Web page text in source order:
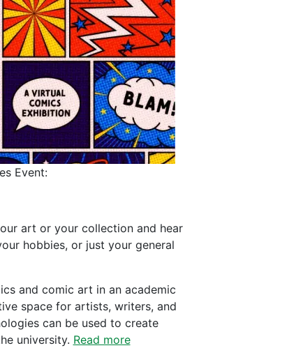
Event:
art or your collection and hear
hobbies, or just your general
and comic art in an academic
space for artists, writers, and
can be used to create
university. Read more